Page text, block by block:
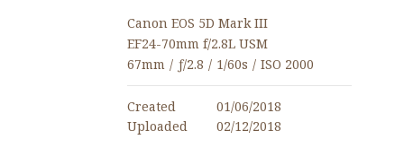
Canon EOS 5D Mark III
EF24-70mm f/2.8L USM
67mm / ƒ/2.8 / 1/60s / ISO 2000
Created
01/06/2018
Uploaded
02/12/2018